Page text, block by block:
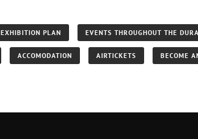
EXHIBITION PLAN EVENTS THROUGHOUT THE
ACCOMODATION AIRTICKETS BECOME